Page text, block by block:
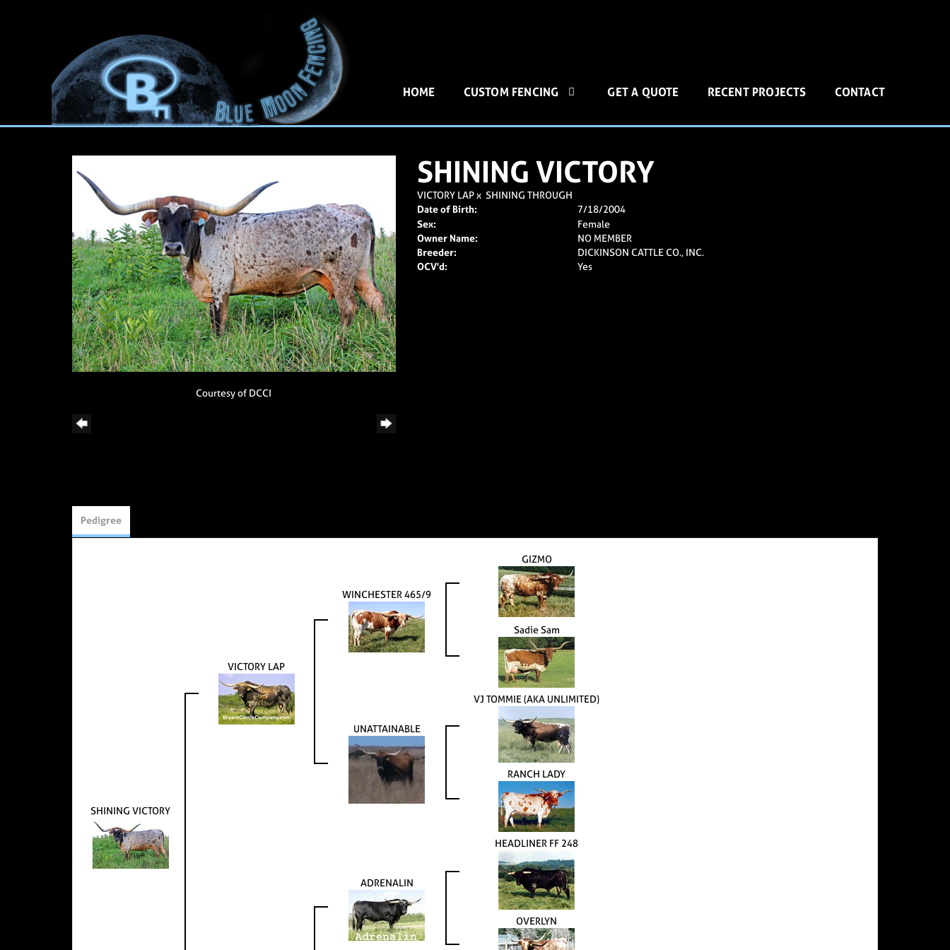
HOME CUSTOM FENCING GET A QUOTE RECENT PROJECTS CONTACT
Courtesy of DCCI
SHINING VICTORY
VICTORY LAPx SHINING THROUGH
Date of Birth:
7/18/2004
Sex:
Female
Owner Name:
NO MEMBER
Breeder:
DICKINSON CATTLE CO., INC.
OCV'd:
Yes
Pedigree
SHINING VICTORY
VICTORY LAP
WINCHESTER 465/9
GIZMO
Sadie Sam
UNATTAINABLE
VJ TOMMIE (AKA UNLIMITED)
RANCH LADY
ADRENALIN
HEADLINER FF 248
OVERLYN